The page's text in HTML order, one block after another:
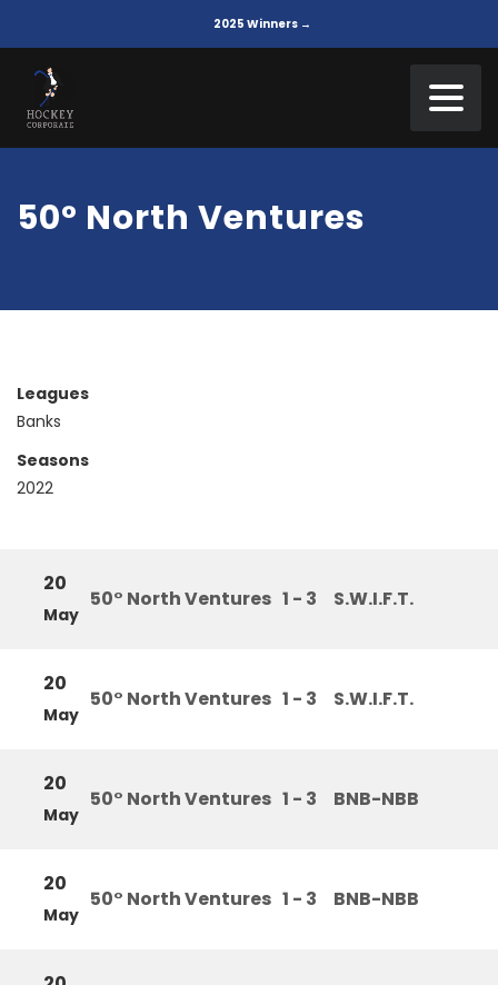
2025 Winners →
50° North Ventures
Leagues
Banks
Seasons
2022
20
May
50° North Ventures 1 - 3 S.W.I.F.T.
20
May
50° North Ventures 1 - 3 S.W.I.F.T.
20
May
50° North Ventures 1 - 3 BNB-NBB
20
May
50° North Ventures 1 - 3 BNB-NBB